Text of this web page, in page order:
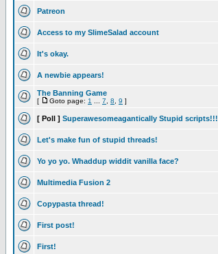
Patreon
Access to my SlimeSalad account
It's okay.
A newbie appears!
The Banning Game
[ Goto page: 1 7 8 9 ]
[ Poll ] Superawesomeagantically Stupid scripts!!!
Let's make fun of stupid threads!
Yo yo yo. Whaddup widdit vanilla face?
Multimedia Fusion 2
Copypasta thread!
First post!
First!